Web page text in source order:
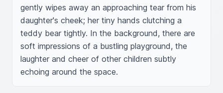
gently wipes away an approaching tear from his
daughter's cheek; her tiny hands clutching a
teddy bear tightly. In the background, there are
soft impressions of a bustling playground, the
laughter and cheer of other children subtly
echoing around the space.